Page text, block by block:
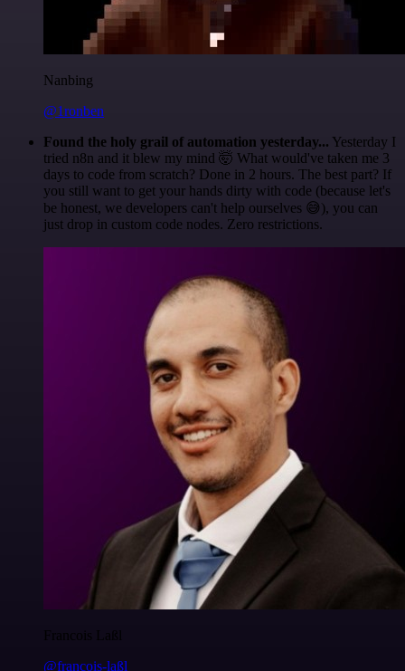
Nanbing
@1ronben
Found the holy grail of automation yesterday... Yesterday I
tried n8n and it blew my mind 🤯 What would've taken me 3
days to code from scratch? Done in 2 hours. The best part? If
you still want to get your hands dirty with code (because let's
be honest, we developers can't help ourselves 😅), you can
just drop in custom code nodes. Zero restrictions.
Francois Laßl
@francois-laßl